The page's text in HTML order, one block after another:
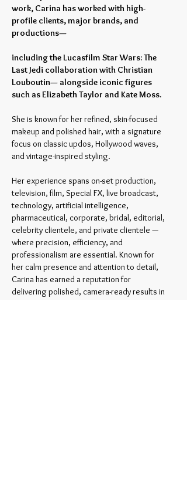
work, Carina has worked with high-
profile clients, major brands, and
productions—
including the Lucasfilm Star Wars: The
Last Jedi collaboration with Christian
Louboutin— alongside iconic figures
such as Elizabeth Taylor and Kate Moss.
She is known for her refined, skin-focused
makeup and polished hair, with a signature
focus on classic updos, Hollywood waves,
and vintage-inspired styling.
Her experience spans on-set production,
television, film, Special FX, live broadcast,
technology, artificial intelligence,
pharmaceutical, corporate, bridal, editorial,
celebrity clientele, and private clientele —
where precision, efficiency, and
professionalism are essential. Known for
her calm presence and attention to detail,
Carina has earned a reputation for
delivering polished, camera-ready results in